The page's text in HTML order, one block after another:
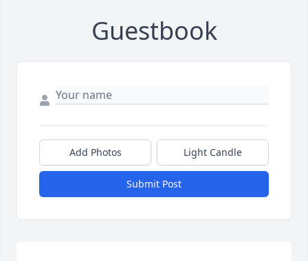
Guestbook
Add Photos Light Candle
Submit Post